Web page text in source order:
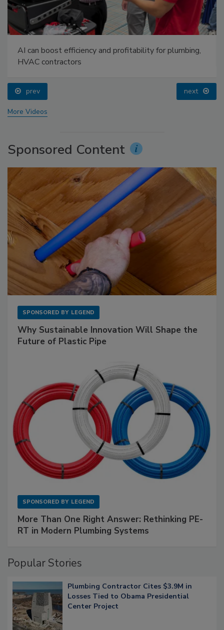
AI can boost efficiency and profitability for plumbing,
HVAC contractors
prev next
More Videos
Sponsored Content
SPONSORED BY LEGEND
Why Sustainable Innovation Will Shape the
Future of Plastic Pipe
SPONSORED BY LEGEND
More Than One Right Answer: Rethinking PE-
RT in Modern Plumbing Systems
Popular Stories
Plumbing Contractor Cites $3.9M in
Losses Tied to Obama Presidential
Center Project